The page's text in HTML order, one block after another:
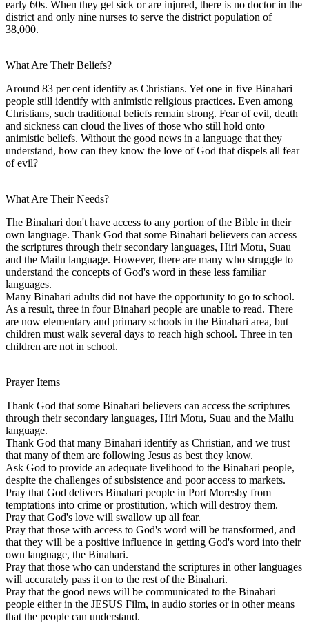
early 60s. When they get sick or are injured, there is no doctor in the
district and only nine nurses to serve the district population of
38,000.
What Are Their Beliefs?
Around 83 per cent identify as Christians. Yet one in five Binahari
people still identify with animistic religious practices. Even among
Christians, such traditional beliefs remain strong. Fear of evil, death
and sickness can cloud the lives of those who still hold onto
animistic beliefs. Without the good news in a language that they
understand, how can they know the love of God that dispels all fear
of evil?
What Are Their Needs?
The Binahari don't have access to any portion of the Bible in their
own language. Thank God that some Binahari believers can access
the scriptures through their secondary languages, Hiri Motu, Suau
and the Mailu language. However, there are many who struggle to
understand the concepts of God's word in these less familiar
languages.
Many Binahari adults did not have the opportunity to go to school.
As a result, three in four Binahari people are unable to read. There
are now elementary and primary schools in the Binahari area, but
children must walk several days to reach high school. Three in ten
children are not in school.
Prayer Items
Thank God that some Binahari believers can access the scriptures
through their secondary languages, Hiri Motu, Suau and the Mailu
language.
Thank God that many Binahari identify as Christian, and we trust
that many of them are following Jesus as best they know.
Ask God to provide an adequate livelihood to the Binahari people,
despite the challenges of subsistence and poor access to markets.
Pray that God delivers Binahari people in Port Moresby from
temptations into crime or prostitution, which will destroy them.
Pray that God's love will swallow up all fear.
Pray that those with access to God's word will be transformed, and
that they will be a positive influence in getting God's word into their
own language, the Binahari.
Pray that those who can understand the scriptures in other languages
will accurately pass it on to the rest of the Binahari.
Pray that the good news will be communicated to the Binahari
people either in the JESUS Film, in audio stories or in other means
that the people can understand.